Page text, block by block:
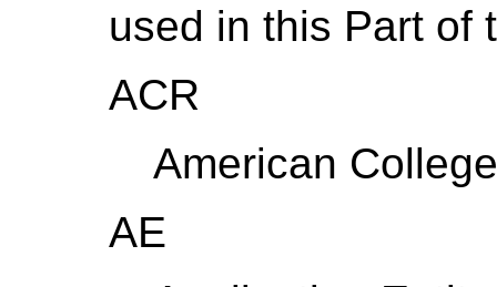
used in this Part of
ACR
American
AE